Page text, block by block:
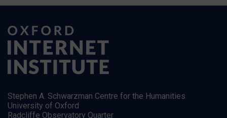
Stephen A. Schwarzman Centre for the Humanities
University of Oxford
Radcliffe Observatory Quarter